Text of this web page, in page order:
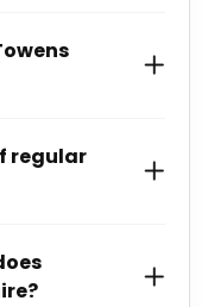
regular